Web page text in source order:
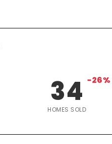
34 -26%
HOMES SOLD